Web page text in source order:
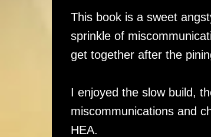
This book is a sweet
sprinkle of
get together after the
I enjoyed the slow build,
miscommunications and
HEA.